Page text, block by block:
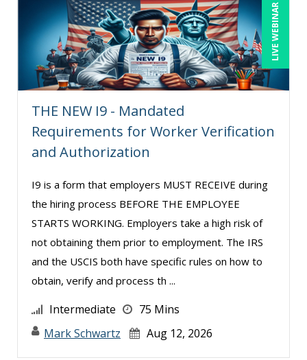
Merle Capello (4)
Michael D. Haberman (2)
Michael Gozzo (3)
Michael Healey (18)
Mike Cunningham (1)
Mike Thomas (7)
Miles Hutchinson (2)
Mohammed Ilyas Ahmed (4)
Myra Hubbard (1)
Patrick A. Haggerty (14)
Peter Goldmann (1)
LIVE WEBINAR
THE NEW I9 - Mandated
Requirements for Worker Verification
and Authorization
I9 is a form that employers MUST RECEIVE during
the hiring process BEFORE THE EMPLOYEE
STARTS WORKING. Employers take a high risk of
not obtaining them prior to employment. The IRS
and the USCIS both have specific rules on how to
obtain, verify and process th ...
Intermediate
75 Mins
Mark Schwartz
Aug 12, 2026